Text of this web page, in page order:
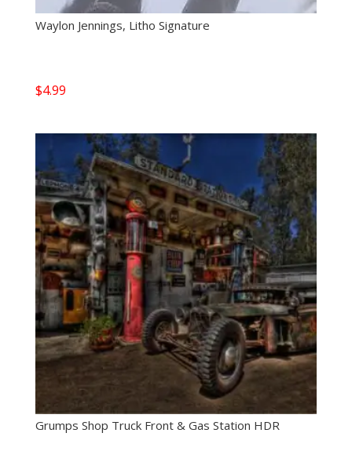
Waylon Jennings, Litho Signature
$4.99
Grumps Shop Truck Front & Gas Station HDR